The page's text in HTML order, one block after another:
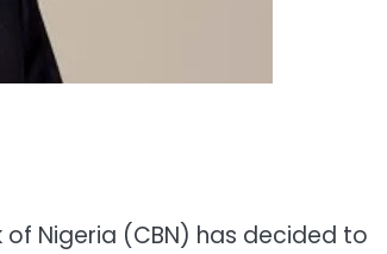
Nigeria (CBN) has decided to